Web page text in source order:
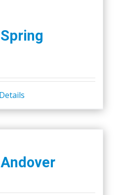
Details